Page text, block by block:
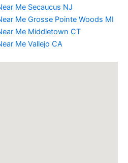
Me Secaucus NJ
Me Grosse Pointe Woods MI
Me Middletown CT
Me Vallejo CA